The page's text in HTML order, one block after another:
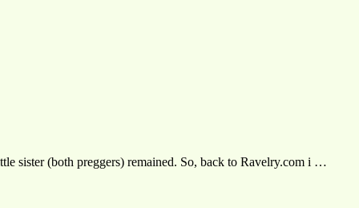
sister (both preggers) remained. So, back to Ravelry.com i …